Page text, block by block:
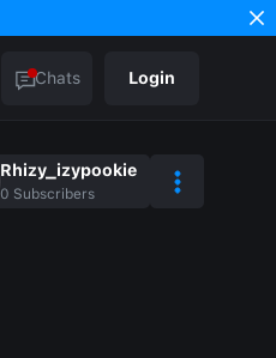
Chats Login
Rhizy_izypookie
0 Subscribers